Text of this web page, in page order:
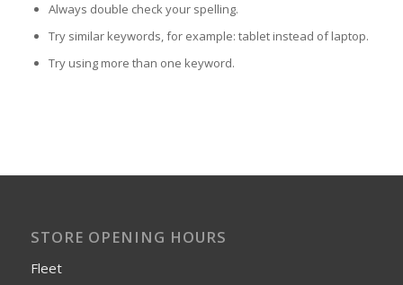
Always double check your spelling.
Try similar keywords, for example: tablet instead of laptop.
Try using more than one keyword.
STORE OPENING HOURS
Fleet